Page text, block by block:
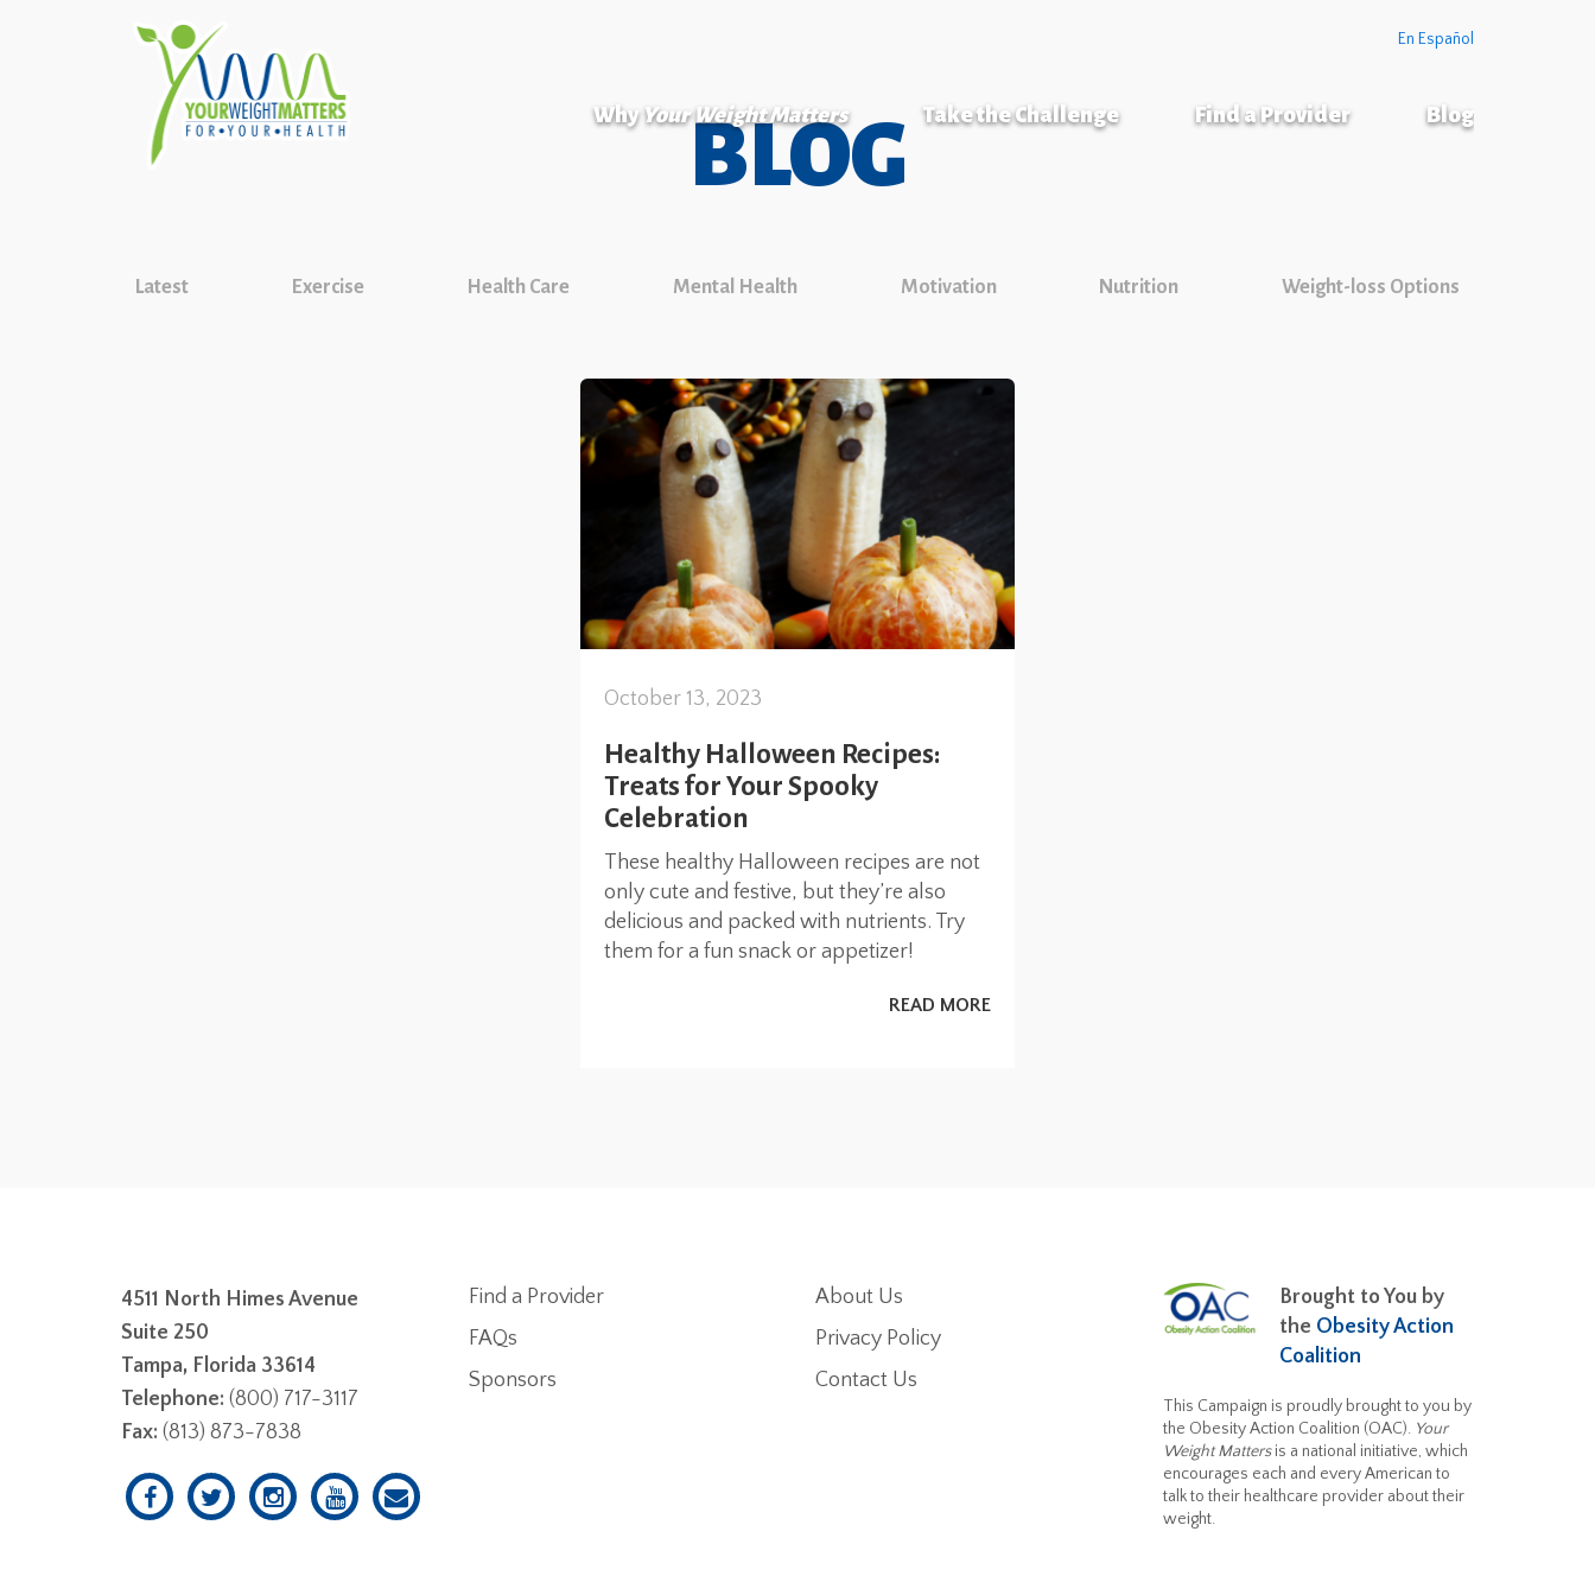
En Español
Why Your Weight Matters Take the Challenge Find a Provider Blog
BLOG
Latest Exercise Health Care Mental Health Motivation Nutrition Weight-loss Options
October 13, 2023
Healthy Halloween Recipes:
Treats for Your Spooky
Celebration
These healthy Halloween recipes are not
only cute and festive, but they’re also
delicious and packed with nutrients. Try
them for a fun snack or appetizer!
READ MORE
4511 North Himes Avenue
Suite 250
Tampa, Florida 33614
Telephone: (800) 717-3117
Fax: (813) 873-7838
Find a Provider
FAQs
Sponsors
About Us
Privacy Policy
Contact Us
Brought to You by
the Obesity Action
Coalition
This Campaign is proudly brought to you by
the Obesity Action Coalition (OAC). Your
Weight Mattersis a national initiative, which
encourages each and every American to
talk to their healthcare provider about their
weight.